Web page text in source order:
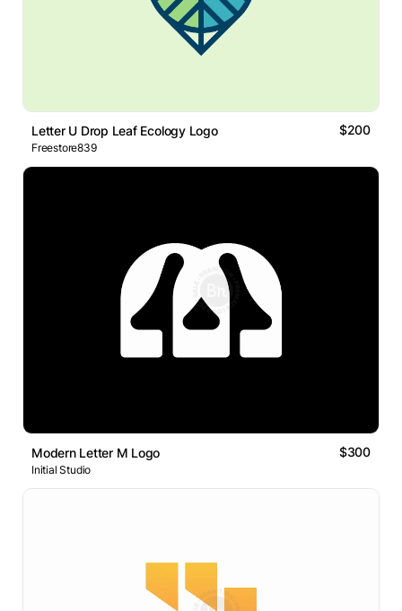
Letter U Drop Leaf Ecology Logo $200
Freestore839
Modern Letter M Logo $300
Initial Studio